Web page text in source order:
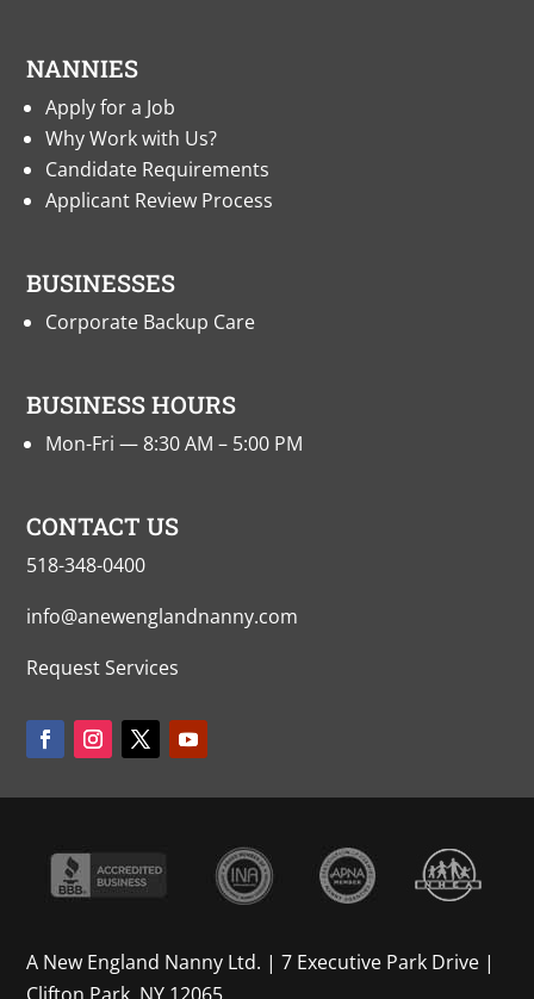
NANNIES
Apply for a Job
Why Work with Us?
Candidate Requirements
Applicant Review Process
BUSINESSES
Corporate Backup Care
BUSINESS HOURS
Mon-Fri — 8:30 AM – 5:00 PM
CONTACT US
518-348-0400
info@anewenglandnanny.com
Request Services
A New England Nanny Ltd. | 7 Executive Park Drive |
Clifton Park, NY 12065